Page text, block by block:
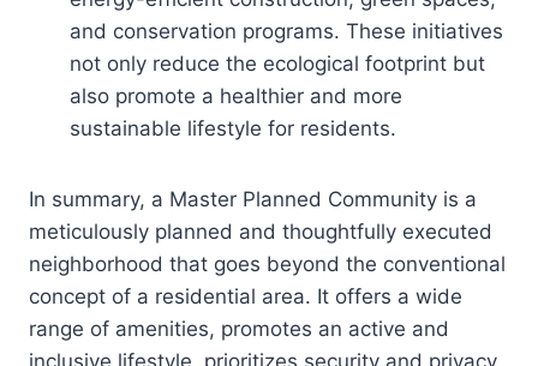
and conservation programs. These initiatives
not only reduce the ecological footprint but
also promote a healthier and more
sustainable lifestyle for residents.
In summary, a Master Planned Community is a
meticulously planned and thoughtfully executed
neighborhood that goes beyond the conventional
concept of a residential area. It offers a wide
range of amenities, promotes an active and